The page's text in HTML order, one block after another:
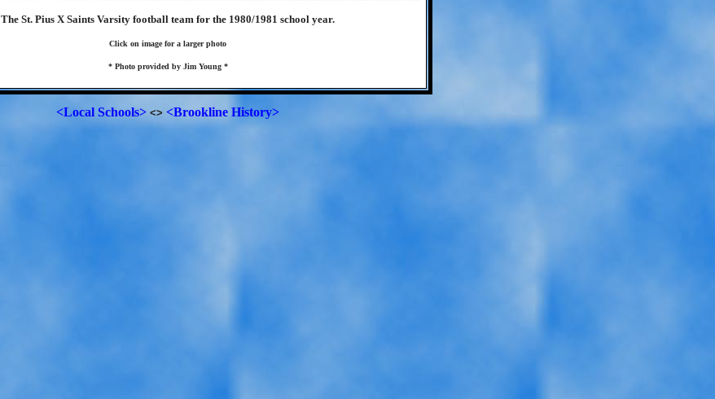
The St. Pius X Saints Varsity football team for the 1980/1981 school year.
Click on image for a larger photo
* Photo provided by Jim Young *
<Local Schools> <> <Brookline History>